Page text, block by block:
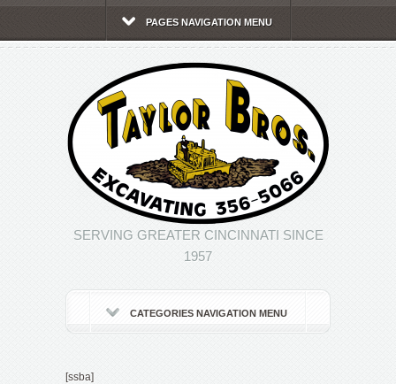
PAGES NAVIGATION MENU
SERVING GREATER CINCINNATI SINCE
1957
CATEGORIES NAVIGATION MENU
[ssba]